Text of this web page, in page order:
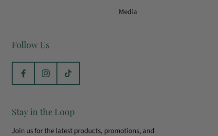
Media
Follow Us
Stay in the Loop
Join us for the latest products, promotions, and